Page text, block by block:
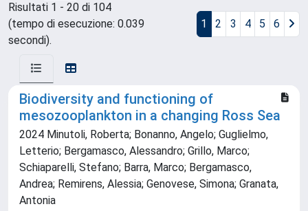
Risultati 1 - 20 di 104
(tempo di esecuzione: 0.039
secondi).
1 2 3 4 5 6
Biodiversity and functioning of
mesozooplankton in a changing Ross Sea
2024 Minutoli, Roberta; Bonanno, Angelo; Guglielmo,
Letterio; Bergamasco, Alessandro; Grillo, Marco;
Schiaparelli, Stefano; Barra, Marco; Bergamasco,
Andrea; Remirens, Alessia; Genovese, Simona; Granata,
Antonia